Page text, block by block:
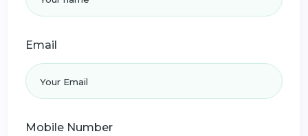
Email
Mobile Number